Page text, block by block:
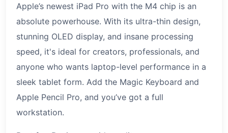
Apple’s newest iPad Pro with the M4 chip is an
absolute powerhouse. With its ultra-thin design,
stunning OLED display, and insane processing
speed, it's ideal for creators, professionals, and
anyone who wants laptop-level performance in a
sleek tablet form. Add the Magic Keyboard and
Apple Pencil Pro, and you’ve got a full
workstation.